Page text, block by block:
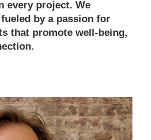
every project. We
by a passion for
that promote well-being,